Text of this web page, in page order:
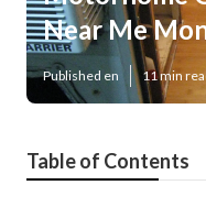
Near Me
Published en 11 min
Table of Contents